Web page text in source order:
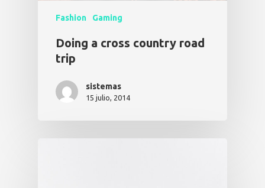
Fashion Gaming
Doing a cross country road
trip
sistemas
15 julio, 2014